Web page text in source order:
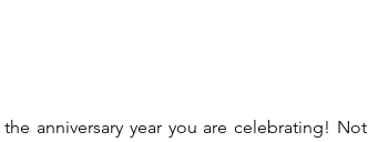
anniversary year you are celebrating! Not